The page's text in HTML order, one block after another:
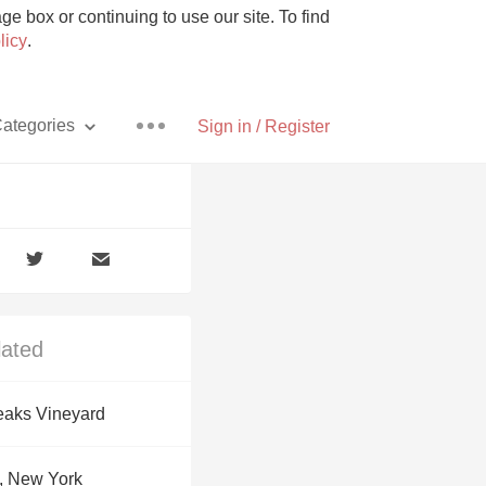
box or continuing to use our site. To find
.
Sign in / Register
With Goat Cheese
Vineyard
New York